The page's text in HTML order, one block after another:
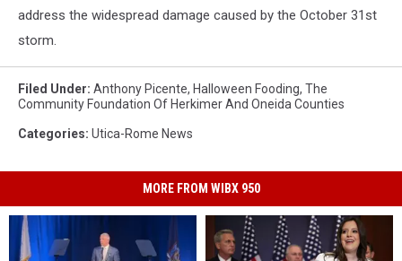
address the widespread damage caused by the October 31st
storm.
Filed Under: Anthony Picente, Halloween Fooding, The
Community Foundation Of Herkimer And Oneida Counties
Categories: Utica-Rome News
MORE FROM WIBX 950